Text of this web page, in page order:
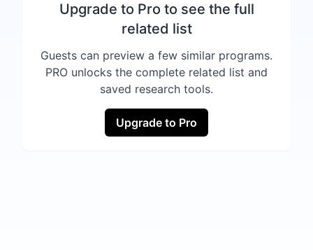
Upgrade to Pro to see the full
related list
Guests can preview a few similar programs.
PRO unlocks the complete related list and
saved research tools.
Upgrade to Pro